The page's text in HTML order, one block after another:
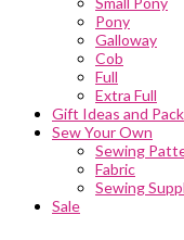
Pony
Galloway
Cob
Full
Extra Full
Gift Ideas and
Sew Your Own
Sewing
Fabric
Sewing
Sale